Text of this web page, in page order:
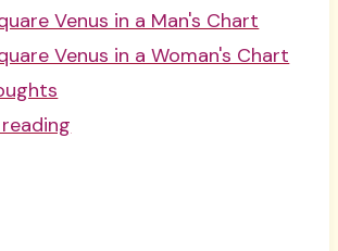
Venus in a Man's Chart
Venus in a Woman's Chart